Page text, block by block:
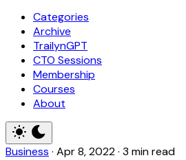
Categories
Archive
TrailynGPT
CTO Sessions
Membership
Courses
About
Business · Apr 8, 2022· 3 min read